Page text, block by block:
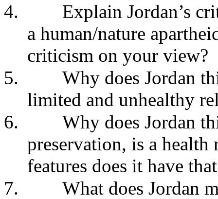
4.
Explain Jordan’s
a human/nature
criticism on your view?
5.
Why does Jordan
limited and unhealthy
6.
Why does Jordan
preservation, is a
features does it have
7.
What does Jordan